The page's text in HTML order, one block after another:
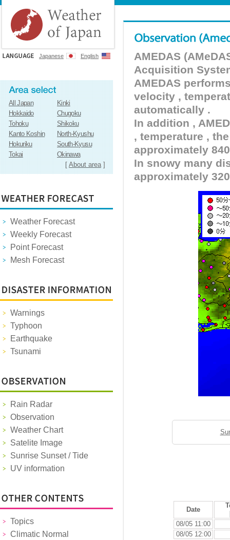
Japanese English
All Japan
Kinki
Hokkaido
Chugoku
Tohoku
Shikoku
Kanto Koshin
North-Kyushu
Hokuriku
South-Kyusu
Tokai
Okinawa
[About area]
Weather Forecast
Weekly Forecast
Point Forecast
Mesh Forecast
Warnings
Typhoon
Earthquake
Tsunami
Rain Radar
Observation
Weather Chart
Satelite Image
Sunrise Sunset / Tide
UV information
Topics
Climatic Normal
AMEDAS
Acquisition
AMEDAS
velocity ,
automatically .
In addition ,
, temperature ,
approximately
In snowy many
approximately
Date
08/05 11:00
08/05 12:00